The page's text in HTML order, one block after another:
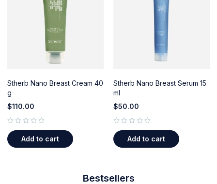
Stherb Nano Breast Cream 40
g
$110.00
Add to cart
Stherb Nano Breast Serum 15
ml
$50.00
Add to cart
Bestsellers